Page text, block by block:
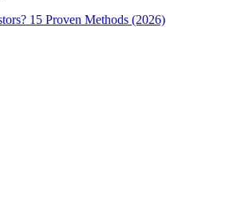
15 Proven Methods (2026)